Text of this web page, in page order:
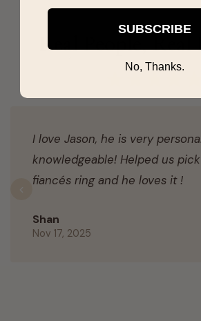
Real People, Real
I love Jason, he is very
knowledgeable! Helped us
fiancés ring and he loves it !
Shan
Nov 17, 2025
Previous
SUBSCRIBE
No, Thanks.